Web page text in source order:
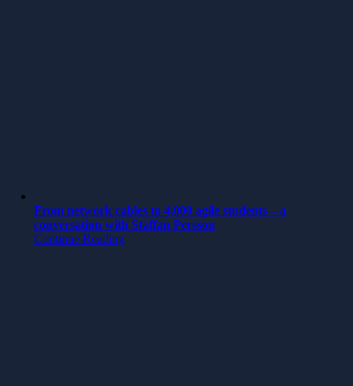
From network cables to 4,000 agile students – a
conversation with Staffan Persson
Continue Reading